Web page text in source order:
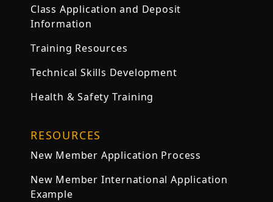
Class Application and Deposit
Information
Training Resources
Technical Skills Development
Health & Safety Training
RESOURCES
New Member Application Process
New Member International Application
Example